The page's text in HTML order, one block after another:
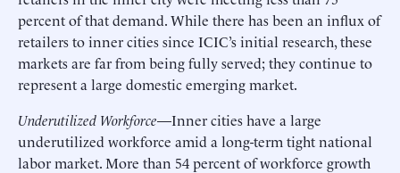
percent of that demand. While there has been an influx of
retailers to inner cities since ICIC’s initial research, these
markets are far from being fully served; they continue to
represent a large domestic emerging market.
Underutilized Workforce—Inner cities have a large
underutilized workforce amid a long-term tight national
labor market. More than 54 percent of workforce growth